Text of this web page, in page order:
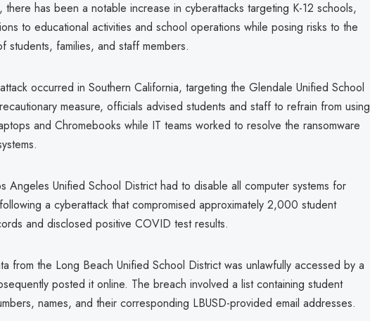
there has been a notable increase in cyberattacks targeting K-12 schools,
to educational activities and school operations while posing risks to the
students, families, and staff members.
occurred in Southern California, targeting the Glendale Unified School
measure, officials advised students and staff to refrain from using
and Chromebooks while IT teams worked to resolve the ransomware
Angeles Unified School District had to disable all computer systems for
a cyberattack that compromised approximately 2,000 student
and disclosed positive COVID test results.
from the Long Beach Unified School District was unlawfully accessed by a
posted it online. The breach involved a list containing student
names, and their corresponding LBUSD-provided email addresses.